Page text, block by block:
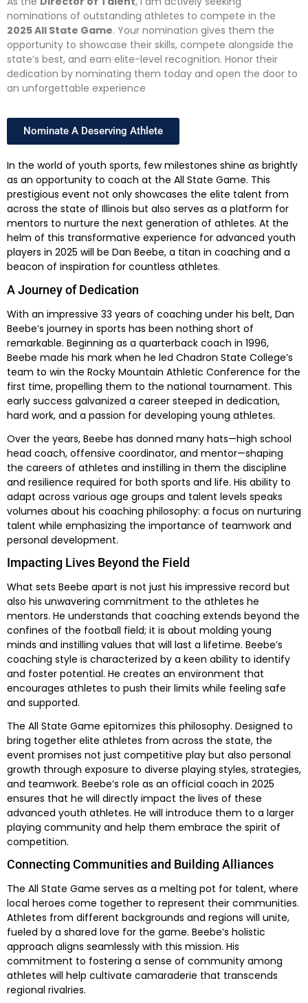
nominations of outstanding athletes to compete in the
2025 All State Game. Your nomination gives them the
opportunity to showcase their skills, compete alongside the
state’s best, and earn elite-level recognition. Honor their
dedication by nominating them today and open the door to
an unforgettable experience
Nominate A Deserving Athlete
In the world of youth sports, few milestones shine as brightly
as an opportunity to coach at the All State Game. This
prestigious event not only showcases the elite talent from
across the state of Illinois but also serves as a platform for
mentors to nurture the next generation of athletes. At the
helm of this transformative experience for advanced youth
players in 2025 will be Dan Beebe, a titan in coaching and a
beacon of inspiration for countless athletes.
A Journey of Dedication
With an impressive 33 years of coaching under his belt, Dan
Beebe’s journey in sports has been nothing short of
remarkable. Beginning as a quarterback coach in 1996,
Beebe made his mark when he led Chadron State College’s
team to win the Rocky Mountain Athletic Conference for the
first time, propelling them to the national tournament. This
early success galvanized a career steeped in dedication,
hard work, and a passion for developing young athletes.
Over the years, Beebe has donned many hats—high school
head coach, offensive coordinator, and mentor—shaping
the careers of athletes and instilling in them the discipline
and resilience required for both sports and life. His ability to
adapt across various age groups and talent levels speaks
volumes about his coaching philosophy: a focus on nurturing
talent while emphasizing the importance of teamwork and
personal development.
Impacting Lives Beyond the Field
What sets Beebe apart is not just his impressive record but
also his unwavering commitment to the athletes he
mentors. He understands that coaching extends beyond the
confines of the football field; it is about molding young
minds and instilling values that will last a lifetime. Beebe’s
coaching style is characterized by a keen ability to identify
and foster potential. He creates an environment that
encourages athletes to push their limits while feeling safe
and supported.
The All State Game epitomizes this philosophy. Designed to
bring together elite athletes from across the state, the
event promises not just competitive play but also personal
growth through exposure to diverse playing styles, strategies,
and teamwork. Beebe’s role as an official coach in 2025
ensures that he will directly impact the lives of these
advanced youth athletes. He will introduce them to a larger
playing community and help them embrace the spirit of
competition.
Connecting Communities and Building Alliances
The All State Game serves as a melting pot for talent, where
local heroes come together to represent their communities.
Athletes from different backgrounds and regions will unite,
fueled by a shared love for the game. Beebe’s holistic
approach aligns seamlessly with this mission. His
commitment to fostering a sense of community among
athletes will help cultivate camaraderie that transcends
regional rivalries.